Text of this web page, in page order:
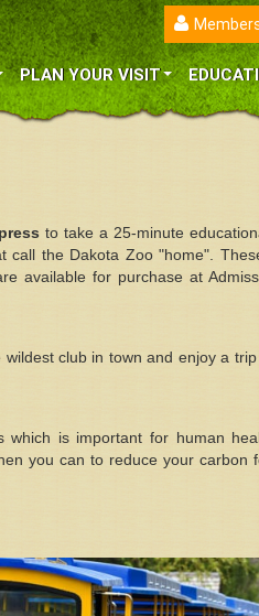
PLAN YOUR VISIT
to take a 25-minute
call the Dakota Zoo "home".
available for purchase at
club in town and enjoy a
which is important for human
you can to reduce your carbon